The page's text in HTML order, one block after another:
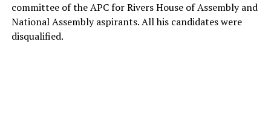
committee of the APC for Rivers House of Assembly and
National Assembly aspirants. All his candidates were
disqualified.